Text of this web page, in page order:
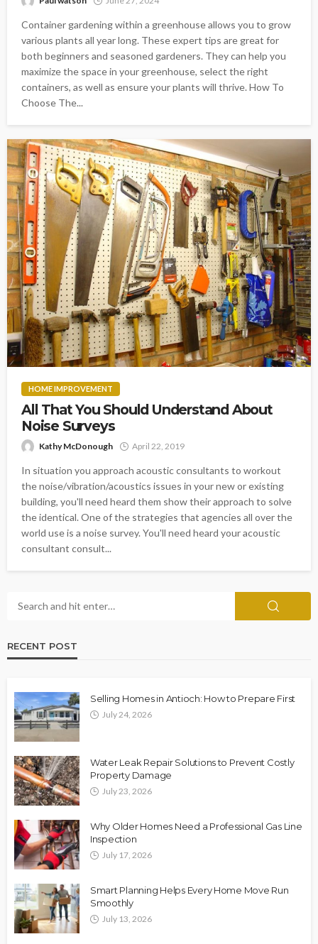
Container gardening within a greenhouse allows you to grow
various plants all year long. These expert tips are great for
both beginners and seasoned gardeners. They can help you
maximize the space in your greenhouse, select the right
containers, as well as ensure your plants will thrive. How To
Choose The...
HOME IMPROVEMENT
All That You Should Understand About
Noise Surveys
Kathy McDonough April 22, 2019
In situation you approach acoustic consultants to workout
the noise/vibration/acoustics issues in your new or existing
building, you'll need heard them show their approach to solve
the identical. One of the strategies that agencies all over the
world use is a noise survey. You'll need heard your acoustic
consultant consult...
RECENT POST
Selling Homes in Antioch: How to Prepare First
July 24, 2026
Water Leak Repair Solutions to Prevent Costly
Property Damage
July 23, 2026
Why Older Homes Need a Professional Gas Line
Inspection
July 17, 2026
Smart Planning Helps Every Home Move Run
Smoothly
July 13, 2026